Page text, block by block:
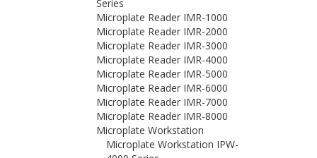
Series
Microplate Reader IMR-1000
Microplate Reader IMR-2000
Microplate Reader IMR-3000
Microplate Reader IMR-4000
Microplate Reader IMR-5000
Microplate Reader IMR-6000
Microplate Reader IMR-7000
Microplate Reader IMR-8000
Microplate Workstation
Microplate Workstation IPW-